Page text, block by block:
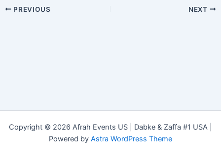
PREVIOUS NEXT
Copyright © 2026 Afrah Events US | Dabke & Zaffa #1 USA |
Powered by Astra WordPress Theme